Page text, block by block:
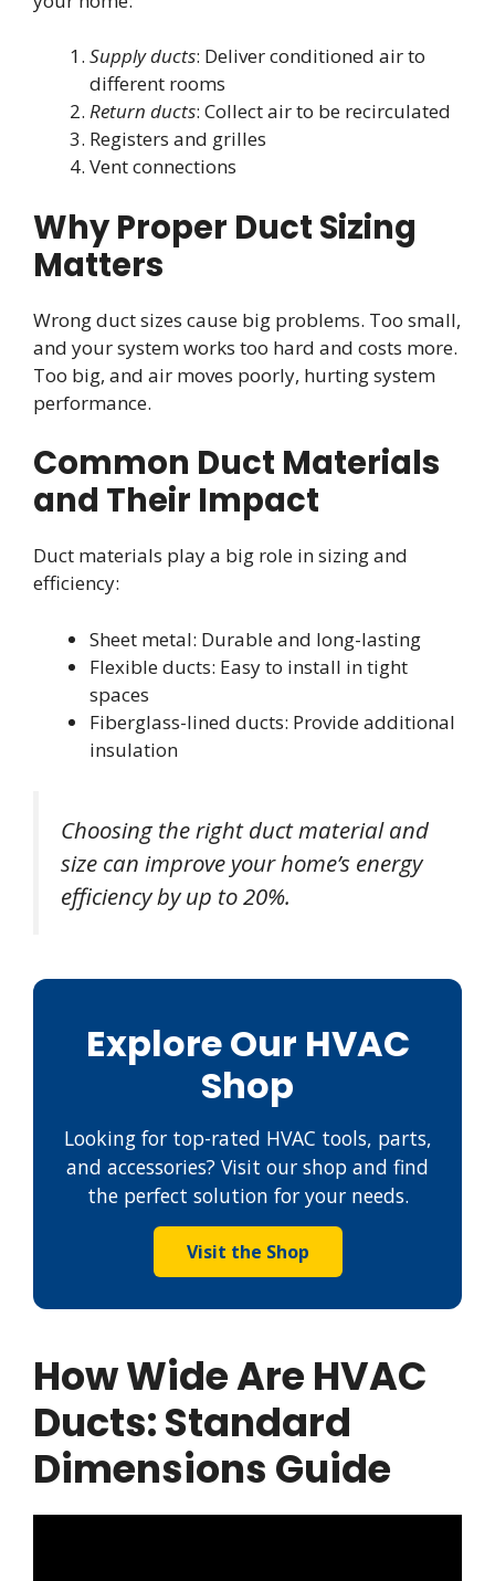
Supply ducts: Deliver conditioned air to
different rooms
Return ducts: Collect air to be recirculated
Registers and grilles
Vent connections
Why Proper Duct Sizing
Matters
Wrong duct sizes cause big problems. Too small,
and your system works too hard and costs more.
Too big, and air moves poorly, hurting system
performance.
Common Duct Materials
and Their Impact
Duct materials play a big role in sizing and
efficiency:
Sheet metal: Durable and long-lasting
Flexible ducts: Easy to install in tight
spaces
Fiberglass-lined ducts: Provide additional
insulation
Choosing the right duct material and
size can improve your home’s energy
efficiency by up to 20%.
Explore Our HVAC
Shop
Looking for top-rated HVAC tools, parts,
and accessories? Visit our shop and find
the perfect solution for your needs.
Visit the Shop
How Wide Are HVAC
Ducts: Standard
Dimensions Guide